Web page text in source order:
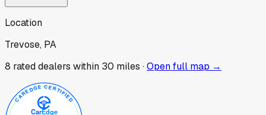
Location
Trevose, PA
8 rated dealers within 30 miles ·Open full map →